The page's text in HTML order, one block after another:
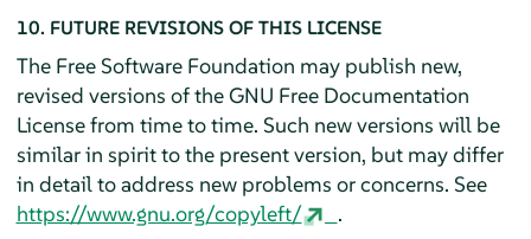
10. FUTURE REVISIONS OF THIS LICENSE
The Free Software Foundation may publish new,
revised versions of the GNU Free Documentation
License from time to time. Such new versions will be
similar in spirit to the present version, but may differ
in detail to address new problems or concerns. See
https://www.gnu.org/copyleft/
.